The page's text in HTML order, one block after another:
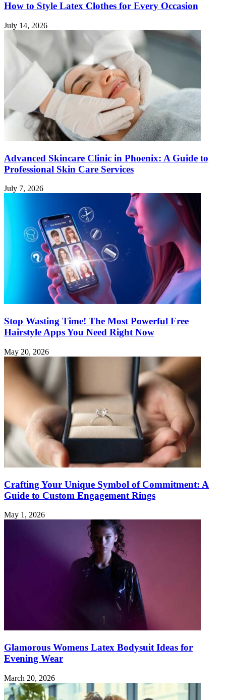
How to Style Latex Clothes for Every Occasion
July 14, 2026
Advanced Skincare Clinic in Phoenix: A Guide to
Professional Skin Care Services
July 7, 2026
Stop Wasting Time! The Most Powerful Free
Hairstyle Apps You Need Right Now
May 20, 2026
Crafting Your Unique Symbol of Commitment: A
Guide to Custom Engagement Rings
May 1, 2026
Glamorous Womens Latex Bodysuit Ideas for
Evening Wear
March 20, 2026